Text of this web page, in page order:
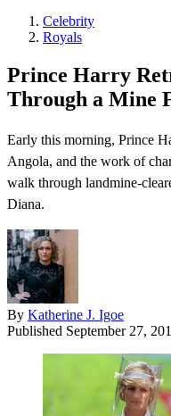
Celebrity
Royals
Prince Harry
Through a Mine
Early this morning, Prince
Angola, and the work of
walk through landmine-
Diana.
By Katherine J. Igoe
Published September 27,